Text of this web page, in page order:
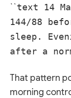
``text 14
144/88
sleep.
after a
That pattern
morning